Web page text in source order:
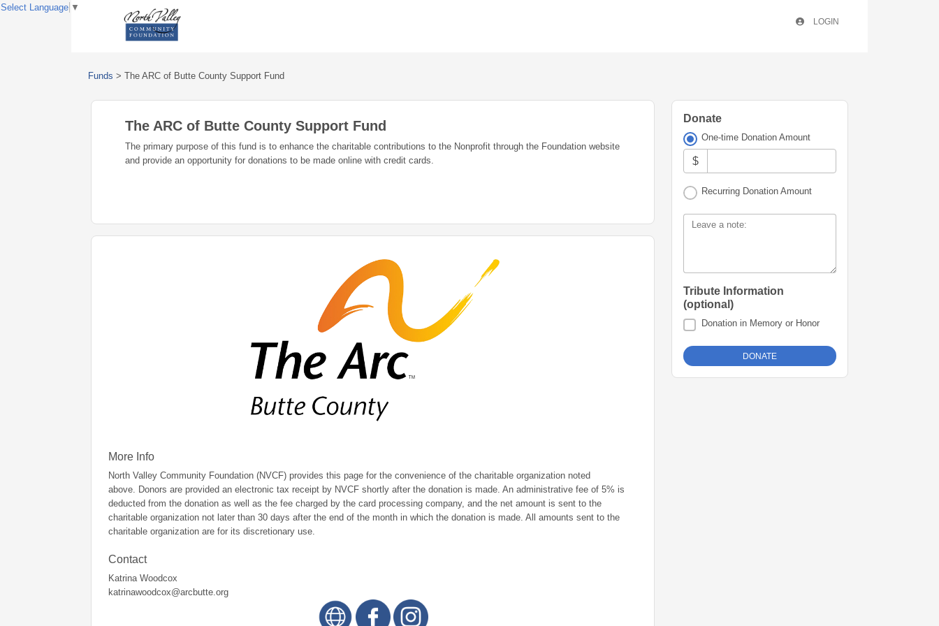
LOGIN
Funds > The ARC of Butte County Support Fund
The ARC of Butte County Support Fund
The primary purpose of this fund is to enhance the charitable contributions to the Nonprofit through the Foundation website
and provide an opportunity for donations to be made online with credit cards.
More Info
North Valley Community Foundation (NVCF) provides this page for the convenience of the charitable organization noted
above. Donors are provided an electronic tax receipt by NVCF shortly after the donation is made. An administrative fee of 5% is
deducted from the donation as well as the fee charged by the card processing company, and the net amount is sent to the
charitable organization not later than 30 days after the end of the month in which the donation is made. All amounts sent to the
charitable organization are for its discretionary use.
Contact
Katrina Woodcox
katrinawoodcox@arcbutte.org
Donate
One-time Donation Amount
$
Recurring Donation Amount
Leave a note:
Tribute Information
(optional)
Donation in Memory or Honor
Select Language ▼